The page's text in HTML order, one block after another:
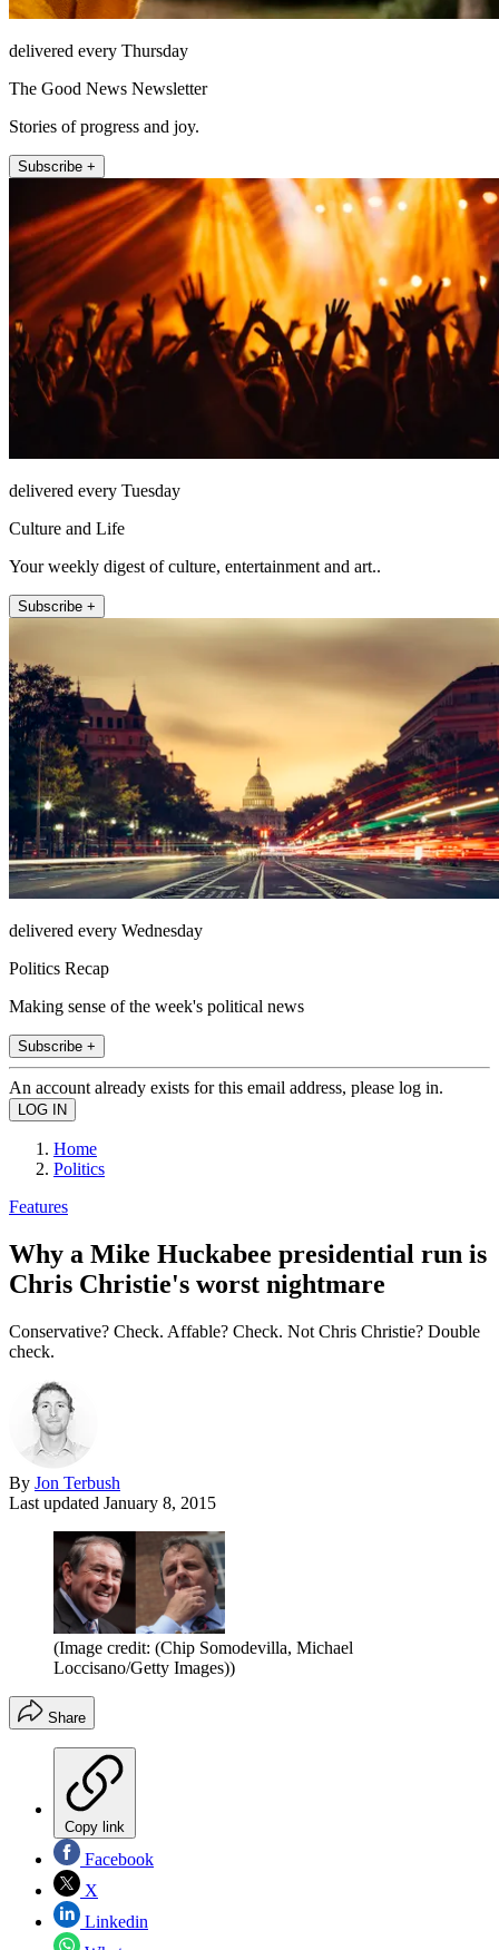
delivered every Thursday
The Good News Newsletter
Stories of progress and joy.
Subscribe +
delivered every Tuesday
Culture and Life
Your weekly digest of culture, entertainment and art..
Subscribe +
delivered every Wednesday
Politics Recap
Making sense of the week's political news
Subscribe +
An account already exists for this email address, please log in.
Home
Politics
Features
Why a Mike Huckabee presidential run is
Chris Christie's worst nightmare
Conservative? Check. Affable? Check. Not Chris Christie? Double
check.
By Jon Terbush
Last updated January 8, 2015
(Image credit: (Chip Somodevilla, Michael
Loccisano/Getty Images))
Share
Copy link
Facebook
X
Linkedin